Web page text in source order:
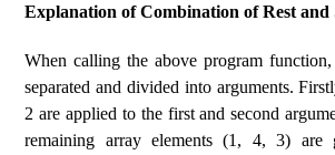
Explanation of Combination of Rest and
When calling the above program
separated and divided into arguments.
2 are applied to the first and second
remaining array elements (1, 4, 3) are